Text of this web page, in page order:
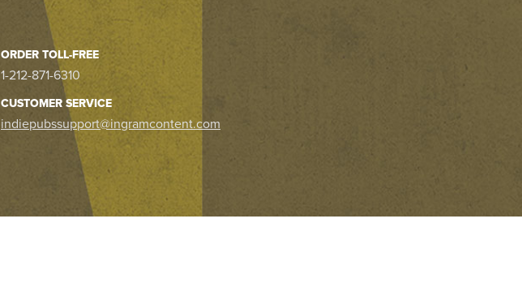
ORDER TOLL-FREE
1-212-871-6310
CUSTOMER SERVICE
indiepubssupport@ingramcontent.com